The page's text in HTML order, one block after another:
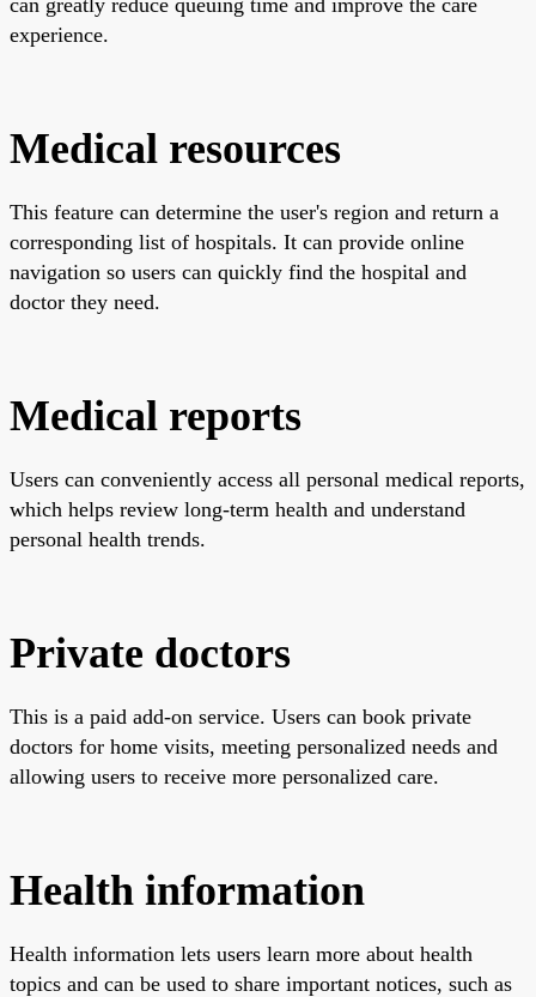
experience.
Medical resources
This feature can determine the user's region and return a
corresponding list of hospitals. It can provide online
navigation so users can quickly find the hospital and
doctor they need.
Medical reports
Users can conveniently access all personal medical reports,
which helps review long-term health and understand
personal health trends.
Private doctors
This is a paid add-on service. Users can book private
doctors for home visits, meeting personalized needs and
allowing users to receive more personalized care.
Health information
Health information lets users learn more about health
topics and can be used to share important notices, such as